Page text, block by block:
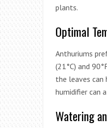
plants.
Optimal
Anthuriums
(21°C) and
the leaves can
humidifier can
Watering